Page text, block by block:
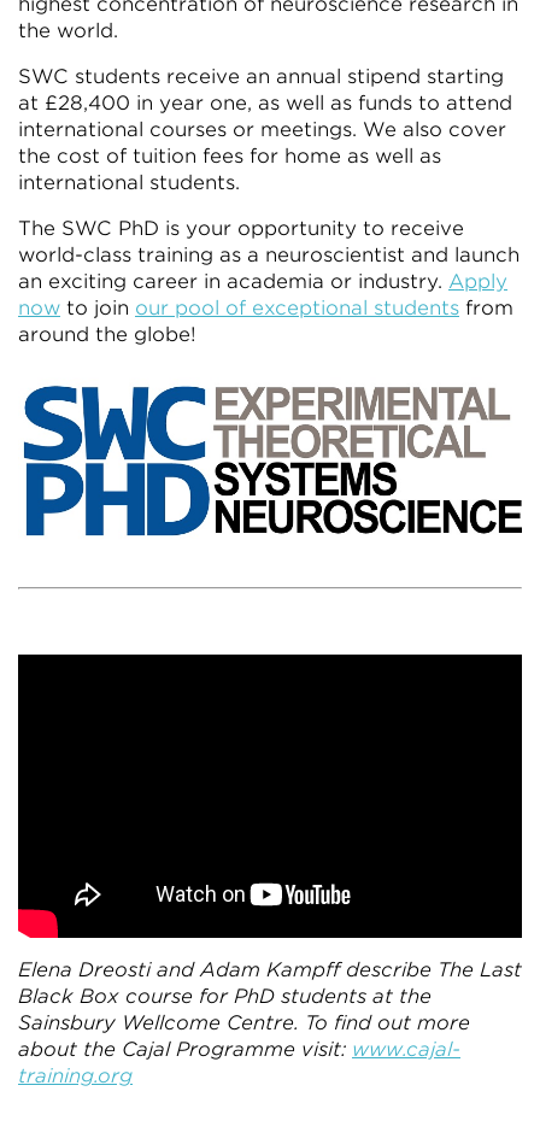
the world.
SWC students receive an annual stipend starting
at £28,400 in year one, as well as funds to attend
international courses or meetings. We also cover
the cost of tuition fees for home as well as
international students.
The SWC PhD is your opportunity to receive
world-class training as a neuroscientist and launch
an exciting career in academia or industry. Apply
now to join our pool of exceptional students from
around the globe!
Elena Dreosti and Adam Kampff describe The Last
Black Box course for PhD students at the
Sainsbury Wellcome Centre. To find out more
about the Cajal Programme visit: www.cajal-
training.org